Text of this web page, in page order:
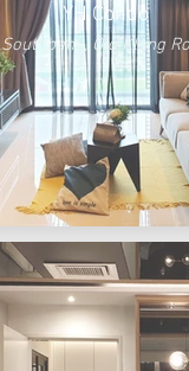
YH Condo
Southbank, Old Klang